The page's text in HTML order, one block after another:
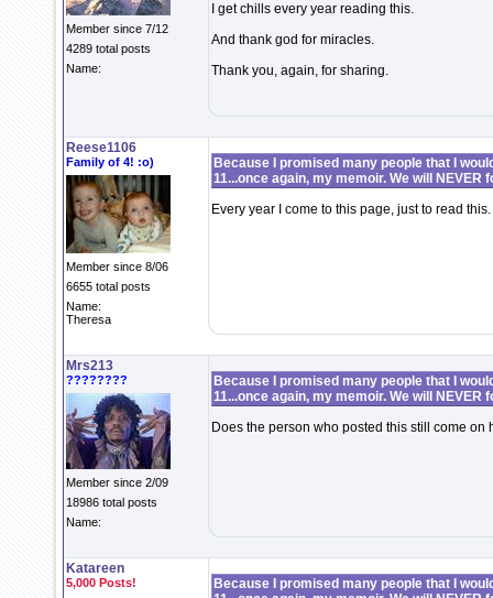
Member since 7/12
4289 total posts
Name:
I get chills every year reading this.
And thank god for miracles.
Thank you, again, for sharing.
Reese1106
Family of 4! :o)
Member since 8/06
6655 total posts
Name:
Theresa
Because I promised many people that I
11...once again, my memoir. We will NEVER
Every year I come to this page, just to read
Mrs213
????????
Member since 2/09
18986 total posts
Name:
Because I promised many people that I
11...once again, my memoir. We will NEVER
Does the person who posted this still come
Katareen
5,000 Posts!
Because I promised many people that I